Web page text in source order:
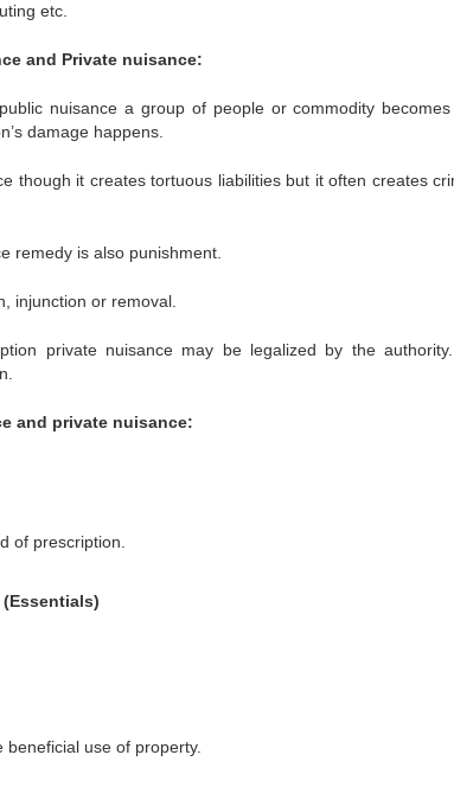
etc.
and Private nuisance:
nuisance a group of people or commodity
damage happens.
though it creates tortuous liabilities but it often creates
remedy is also punishment.
injunction or removal.
private nuisance may be legalized by the authority.
and private nuisance:
of prescription.
use of property.